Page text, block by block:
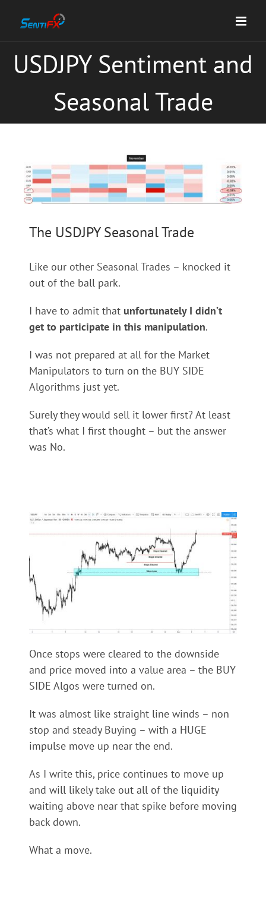
content
USDJPY Sentiment and
Seasonal Trade
Larger
Image
The USDJPY Seasonal Trade
Like our other Seasonal Trades – knocked it
out of the ball park.
I have to admit that unfortunately I didn’t
get to participate in this manipulation.
I was not prepared at all for the Market
Manipulators to turn on the BUY SIDE
Algorithms just yet.
Surely they would sell it lower first? At least
that’s what I first thought – but the answer
was No.
Once stops were cleared to the downside
and price moved into a value area – the BUY
SIDE Algos were turned on.
It was almost like straight line winds – non
stop and steady Buying – with a HUGE
impulse move up near the end.
As I write this, price continues to move up
and will likely take out all of the liquidity
waiting above near that spike before moving
back down.
What a move.